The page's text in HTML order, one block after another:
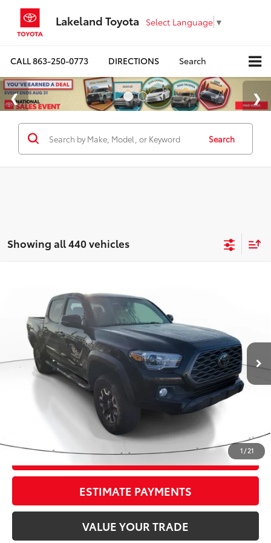
Lakeland Toyota Select Language ▼
CALL863-250-0773 DIRECTIONS Search
Search
Showing all 440 vehicles
1 / 21
TRD Off Road
3TMCZ5AN2PM542394 Stock:PM542394Model:
65,426 mi Ext.:BlackInt.:Gray/Gun Metal
TOTAL PRICE
Less
Market Value:
$41,399
Savings
$5,400
Sale Price:
$35,999
Pre-delivery Service Fee:
+$998
Electronic Tag:
CONFIRM AVAILABILITY
ESTIMATE PAYMENTS
VALUE YOUR TRADE